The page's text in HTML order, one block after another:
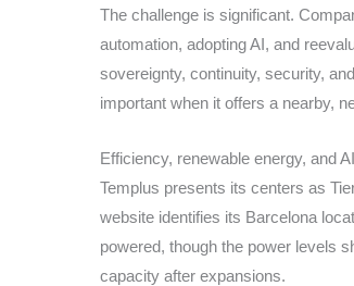
The challenge is significant.
automation, adopting AI, and
sovereignty, continuity, security,
important when it offers a nearby,
Efficiency, renewable energy, and
Templus presents its centers as
website identifies its Barcelona
powered, though the power levels
capacity after expansions.